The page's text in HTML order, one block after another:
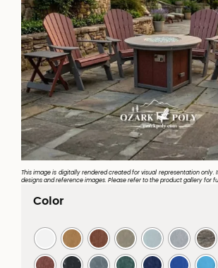
This image is digitally rendered created for visual representation only.
designs and reference images. Please refer to the product gallery for
Color